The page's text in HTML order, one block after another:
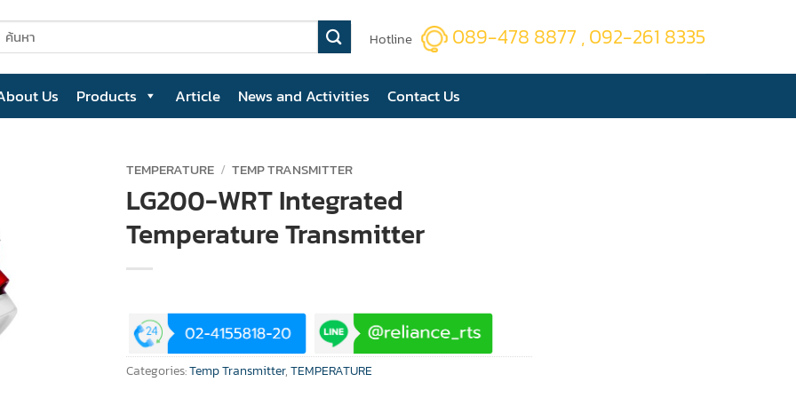
Search
for:
Hotline 089-478 8877 , 092-261 8335
Us Products Article News and Activities Contact Us
TEMPERATURE / TEMP TRANSMITTER
LG200-WRT Integrated
Temperature Transmitter
Categories:Temp Transmitter,TEMPERATURE